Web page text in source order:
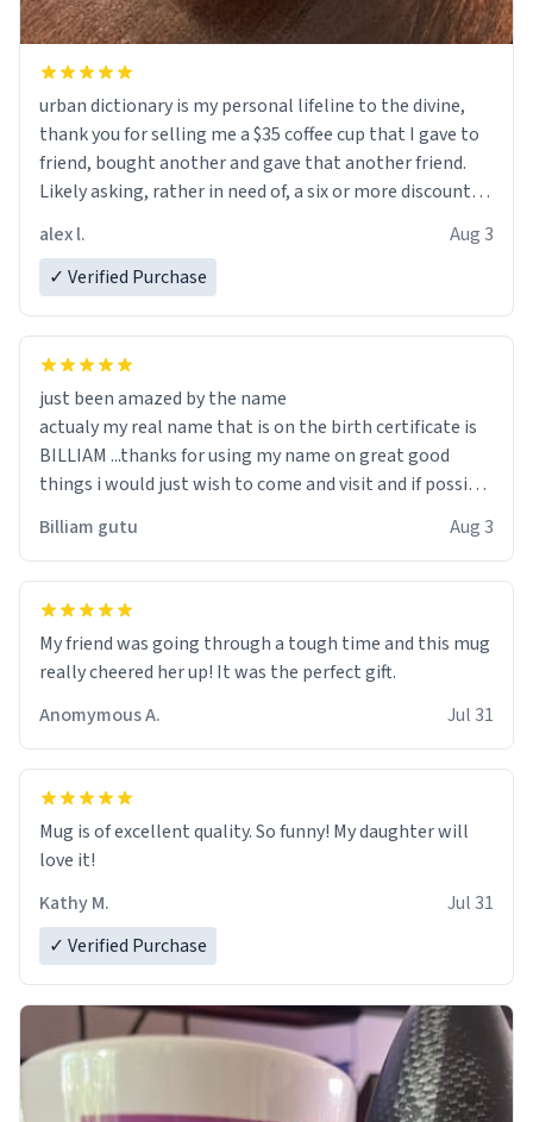
urban dictionary is my personal lifeline to the divine,
thank you for selling me a $35 coffee cup that I gave to
friend, bought another and gave that another friend.
Likely asking, rather in need of, a six or more discount
alex l.
Aug 3
✓ Verified Purchase
just been amazed by the name
actualy my real name that is on the birth certificate is
BILLIAM ...thanks for using my name on great good
things i would just wish to come and visit and if possible
Billiam gutu Aug 3
My friend was going through a tough time and this mug
really cheered her up! It was the perfect gift.
Anomymous A.
Jul 31
Mug is of excellent quality. So funny! My daughter will
love it!
Kathy M.
Jul 31
✓ Verified Purchase